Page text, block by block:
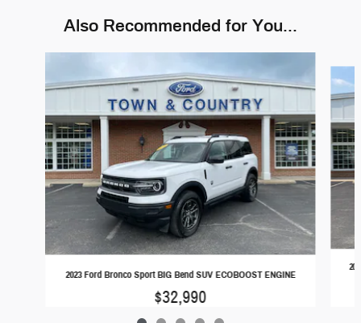
Also Recommended for You...
2023 Ford Bronco Sport BIG Bend SUV ECOBOOST ENGINE
$32,990